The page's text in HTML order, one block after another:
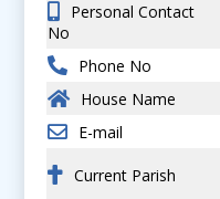
Personal Contact
No
Phone No
House Name
E-mail
Current Parish